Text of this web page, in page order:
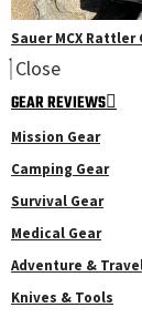
Sauer MCX Rattler
Close
GEAR REVIEWS
Mission Gear
Camping Gear
Survival Gear
Medical Gear
Adventure &
Knives & Tools